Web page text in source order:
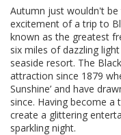
Autumn just wouldn't
excitement of a trip to
known as the greatest
six miles of dazzling
seaside resort. The
attraction since 1879
Sunshine’ and have
since. Having become
create a glittering
sparkling night.